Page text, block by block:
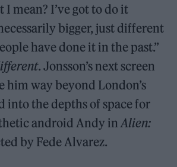
mean? I’ve got to do it
bigger, just different
have done it in the past.”
. Jonsson’s next screen
him way beyond London’s
into the depths of space for
android Andy inAlien:
by Fede Alvarez.